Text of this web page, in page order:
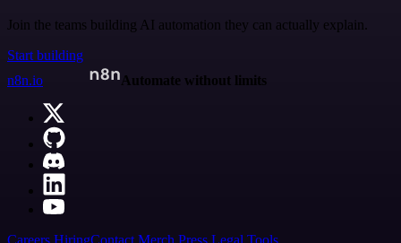
Join the teams building AI automation they can actually explain.
Start building
n8n.io
Automate without limits